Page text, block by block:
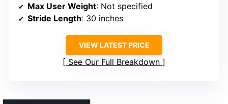
Max User Weight: Not specified
Stride Length: 30 inches
VIEW LATEST PRICE
See Our Full Breakdown